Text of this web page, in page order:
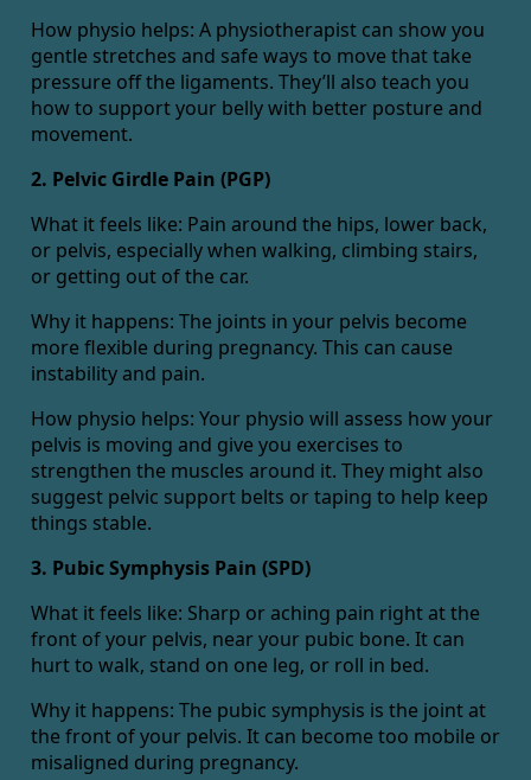
How physio helps: A physiotherapist can show you
gentle stretches and safe ways to move that take
pressure off the ligaments. They’ll also teach you
how to support your belly with better posture and
movement.
2. Pelvic Girdle Pain (PGP)
What it feels like: Pain around the hips, lower back,
or pelvis, especially when walking, climbing stairs,
or getting out of the car.
Why it happens: The joints in your pelvis become
more flexible during pregnancy. This can cause
instability and pain.
How physio helps: Your physio will assess how your
pelvis is moving and give you exercises to
strengthen the muscles around it. They might also
suggest pelvic support belts or taping to help keep
things stable.
3. Pubic Symphysis Pain (SPD)
What it feels like: Sharp or aching pain right at the
front of your pelvis, near your pubic bone. It can
hurt to walk, stand on one leg, or roll in bed.
Why it happens: The pubic symphysis is the joint at
the front of your pelvis. It can become too mobile or
misaligned during pregnancy.